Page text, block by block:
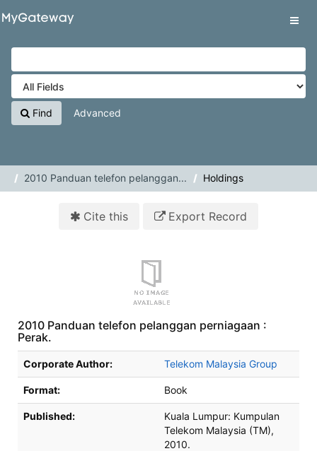
VuFind
Find Advanced
2010 Panduan telefon pelanggan... Holdings
Cite this Export Record
2010 Panduan telefon pelanggan perniagaan :
Perak.
Bibliographic Details
Corporate Author: Telekom Malaysia Group
Format: Book
Published: Kuala Lumpur: Kumpulan
Telekom Malaysia (TM),
2010.